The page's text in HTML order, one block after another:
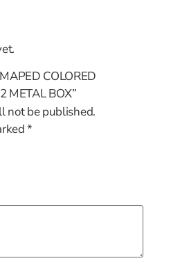
COLORED
METAL BOX”
not be published.
*